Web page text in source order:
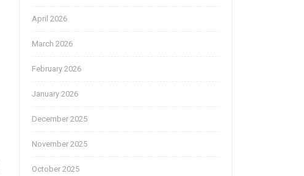
April 2026
March 2026
February 2026
January 2026
December 2025
November 2025
October 2025